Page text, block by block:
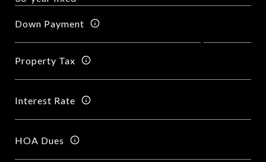
Down Payment
Property Tax
Interest Rate
HOA Dues